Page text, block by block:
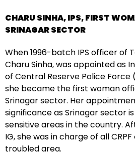
CHARU SINHA, IPS, FIRST
SRINAGAR SECTOR
When 1996-batch IPS officer of
Charu Sinha, was appointed as
of Central Reserve Police Force
she became the first woman
Srinagar sector. Her
significance as Srinagar sector
sensitive areas in the country.
IG, she was in charge of all
troubled area.